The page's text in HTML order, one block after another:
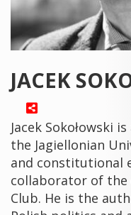
JACEK
Jacek Sokołowski
the Jagiellonian
and constitutional
collaborator of the
Club. He is the